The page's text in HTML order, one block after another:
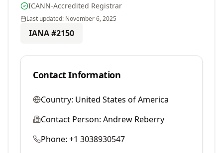
ICANN-Accredited Registrar
Last updated: November 6, 2025
IANA #2150
Contact Information
Country: United States of America
Contact Person: Andrew Reberry
Phone: +1 3038930547